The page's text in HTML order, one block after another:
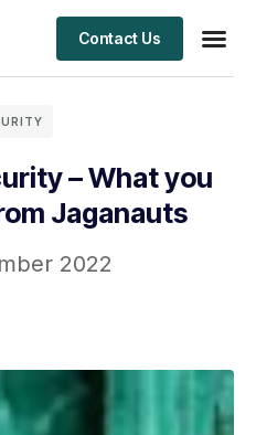
Contact Us
– What you
Jaganauts
2022